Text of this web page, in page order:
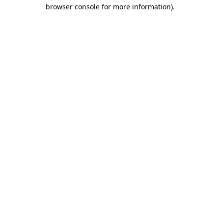
browser console for more information).